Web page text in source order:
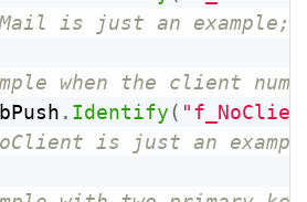
is just an
when the client
. Identify(
is just an